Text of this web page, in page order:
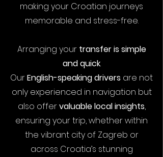
making your Croatian journeys
memorable and stress-free.
Arranging yourtransfer is simple
and quick.
OurEnglish-speaking drivers are not
only experienced in navigation but
also offervaluable local insights,
ensuring your trip, whether within
the vibrant city of Zagreb or
across Croatia’s stunning